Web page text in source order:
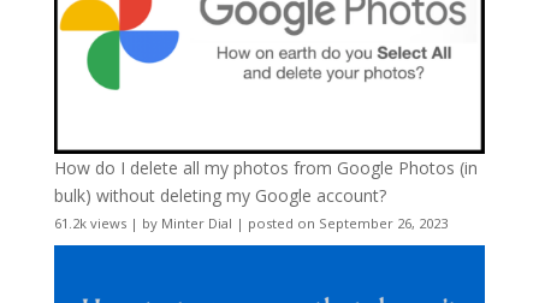
How do I delete all my photos from Google Photos (in
bulk) without deleting my Google account?
61.2k views| by Minter Dial | posted on September 26, 2023